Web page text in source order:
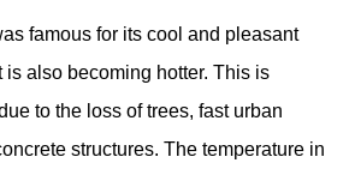
famous for its cool and pleasant
is also becoming hotter. This is
to the loss of trees, fast urban
structures. The temperature in